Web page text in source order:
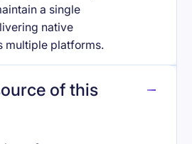
a single
native
multiple platforms.
of this